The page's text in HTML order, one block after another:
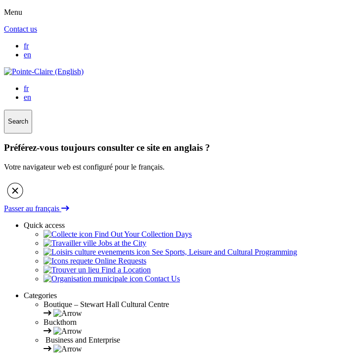
Menu
Contact us
fr
en
fr
en
Search
Préférez-vous toujours consulter ce site en anglais ?
Votre navigateur web est configuré pour le français.
Passer au français
Quick access
Find Out Your Collection Days
Jobs at the City
See Sports, Leisure and Cultural Programming
Online Requests
Find a Location
Contact Us
Categories
Boutique – Stewart Hall Cultural Centre
Buckthorn
Business and Enterprise